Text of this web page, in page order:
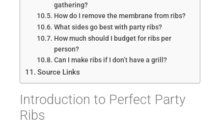
gathering?
How do I remove the membrane from ribs?
What sides go best with party ribs?
How much should I budget for ribs per
person?
Can I make ribs if I don’t have a grill?
Source Links
Introduction to Perfect Party
Ribs